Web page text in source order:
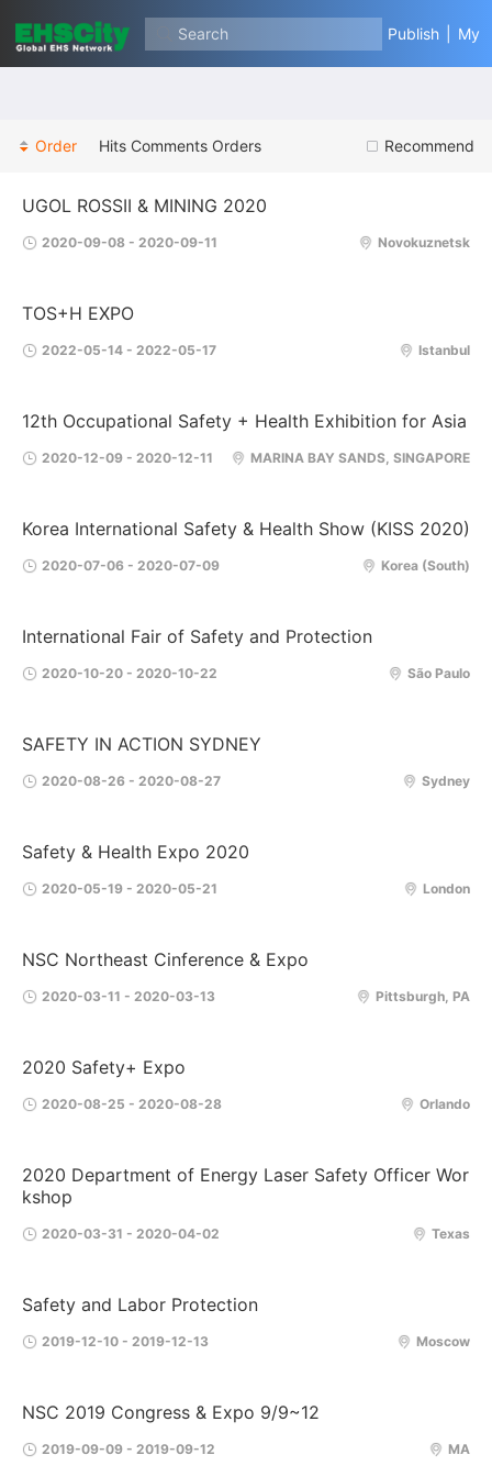
Search Publish My
Recommend
Order Hits Comments Orders
UGOL ROSSII & MINING 2020
Novokuznetsk
2020-09-08 - 2020-09-11
TOS+H EXPO
Istanbul
2022-05-14 - 2022-05-17
12th Occupational Safety + Health Exhibition for Asia
MARINA BAY SANDS, SINGAPORE
2020-12-09 - 2020-12-11
Korea International Safety & Health Show (KISS 2020)
Korea (South)
2020-07-06 - 2020-07-09
International Fair of Safety and Protection
São Paulo
2020-10-20 - 2020-10-22
SAFETY IN ACTION SYDNEY
Sydney
2020-08-26 - 2020-08-27
Safety & Health Expo 2020
London
2020-05-19 - 2020-05-21
NSC Northeast Cinference & Expo
Pittsburgh, PA
2020-03-11 - 2020-03-13
2020 Safety+ Expo
Orlando
2020-08-25 - 2020-08-28
2020 Department of Energy Laser Safety Officer Wor
kshop
Texas
2020-03-31 - 2020-04-02
Safety and Labor Protection
Moscow
2019-12-10 - 2019-12-13
NSC 2019 Congress & Expo 9/9~12
MA
2019-09-09 - 2019-09-12